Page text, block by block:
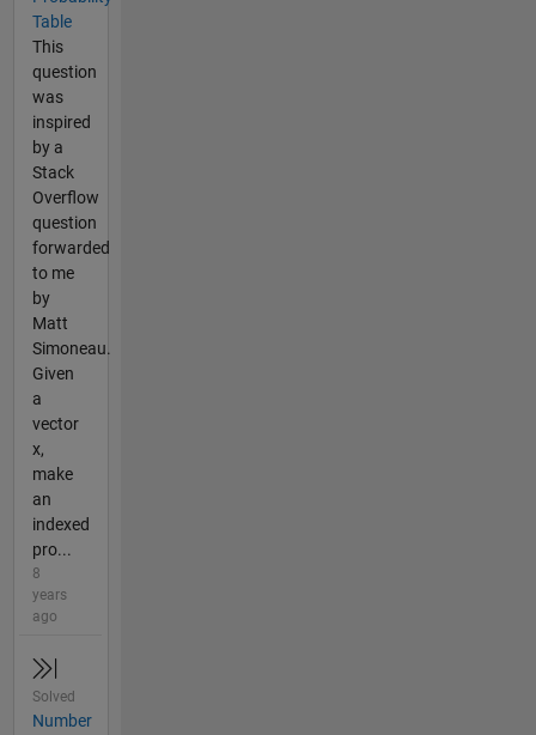
Table
This
question
was
inspired
by a
Stack
Overflow
question
forwarded
to me
by
Matt
Simoneau.
Given
a
vector
x,
make
an
indexed
pro...
8
years
ago
Solved
Number